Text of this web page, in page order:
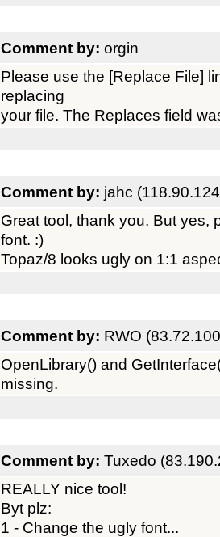
Comment by: orgin
Please use the [Replace File]
replacing
your file. The Replaces field
Comment by: jahc
Great tool, thank you. But yes,
font. :)
Topaz/8 looks ugly on 1:1
Comment by: RWO
OpenLibrary() and
missing.
Comment by: Tuxedo
REALLY nice tool!
Byt plz:
1 - Change the ugly font...